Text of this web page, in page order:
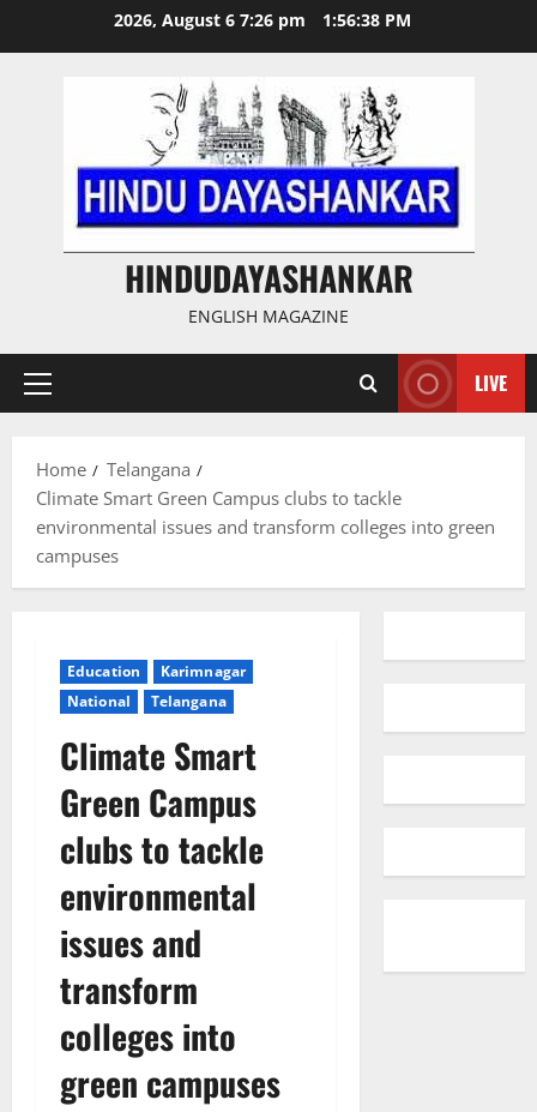
2026, August 6 7:26 pm 1:56:39 PM
HINDUDAYASHANKAR
ENGLISH MAGAZINE
Primary
LIVE
Home
Telangana
Climate Smart Green Campus clubs to tackle
environmental issues and transform colleges into green
campuses
Education
Karimnagar
National
Telangana
Climate Smart
Green Campus
clubs to tackle
environmental
issues and
transform
colleges into
green campuses